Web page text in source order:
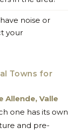
noise or
your
Towns for
Allende, Valle
one has its own
and pre-